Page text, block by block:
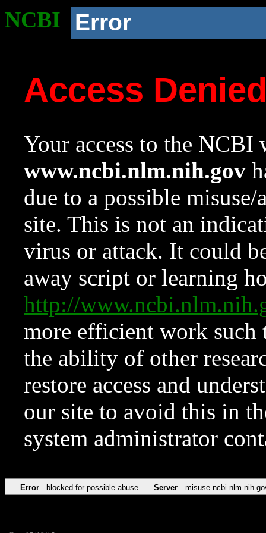
NCBI Error
Access
Your access to the NCBI
www.ncbi.nlm.nih.gov
due to a possible
site. This is not an
virus or attack. It could
away script or learning
http://
more efficient work such
the ability of other
restore access and
our site to avoid this in
system administrator
Error blocked for possible abuse Server